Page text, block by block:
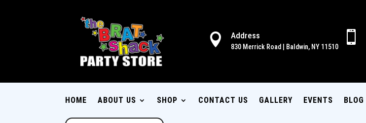
 Address
830 Merrick Road | Baldwin, NY 11510

HOME ABOUT US SHOP CONTACT US GALLERY EVENTS BLOG